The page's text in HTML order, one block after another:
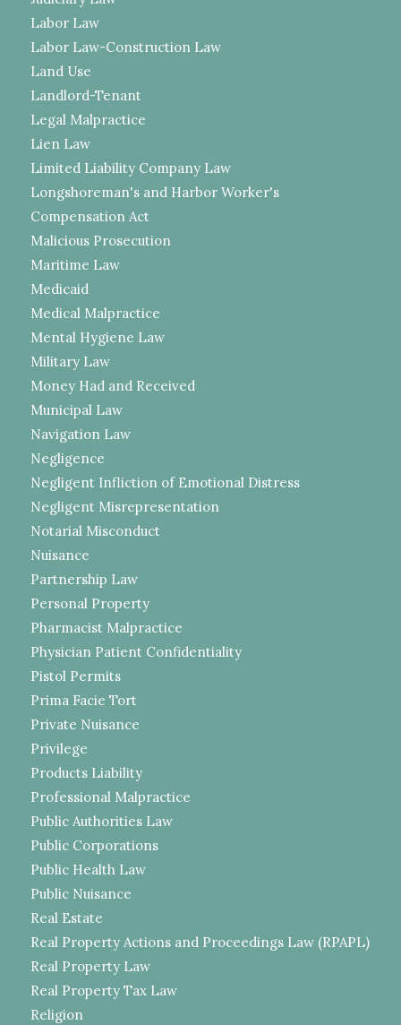
Labor Law
Labor Law-Construction Law
Land Use
Landlord-Tenant
Legal Malpractice
Lien Law
Limited Liability Company Law
Longshoreman's and Harbor Worker's
Compensation Act
Malicious Prosecution
Maritime Law
Medicaid
Medical Malpractice
Mental Hygiene Law
Military Law
Money Had and Received
Municipal Law
Navigation Law
Negligence
Negligent Infliction of Emotional Distress
Negligent Misrepresentation
Notarial Misconduct
Nuisance
Partnership Law
Personal Property
Pharmacist Malpractice
Physician Patient Confidentiality
Pistol Permits
Prima Facie Tort
Private Nuisance
Privilege
Products Liability
Professional Malpractice
Public Authorities Law
Public Corporations
Public Health Law
Public Nuisance
Real Estate
Real Property Actions and Proceedings Law (RPAPL)
Real Property Law
Real Property Tax Law
Religion